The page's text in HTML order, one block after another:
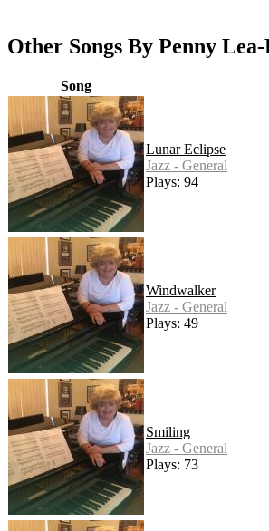
Other Songs By Penny
Song
Lunar Eclipse
Jazz - General
Plays: 94
Windwalker
Jazz - General
Plays: 49
Smiling
Jazz - General
Plays: 73